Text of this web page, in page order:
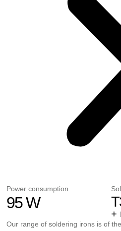
Power consumption
95 W
+
Our range of soldering irons is of